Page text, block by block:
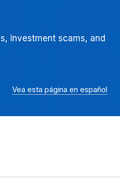
investment scams, and
Vea esta página en español